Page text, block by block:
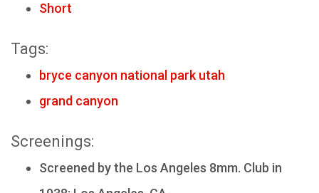
Short
Tags:
bryce canyon national park utah
grand canyon
Screenings:
Screened by the Los Angeles 8mm. Club in